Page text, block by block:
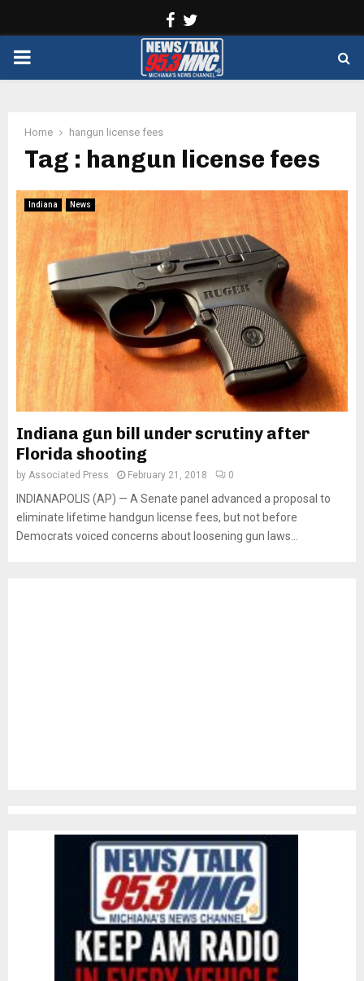
Facebook
PRIMARY
Home hangun license fees
Tag : hangun license fees
Indiana News
Indiana gun bill under scrutiny after
Florida shooting
by Associated Press February 21, 2018 0
INDIANAPOLIS (AP) — A Senate panel advanced a proposal to
eliminate lifetime handgun license fees, but not before
Democrats voiced concerns about loosening gun laws...